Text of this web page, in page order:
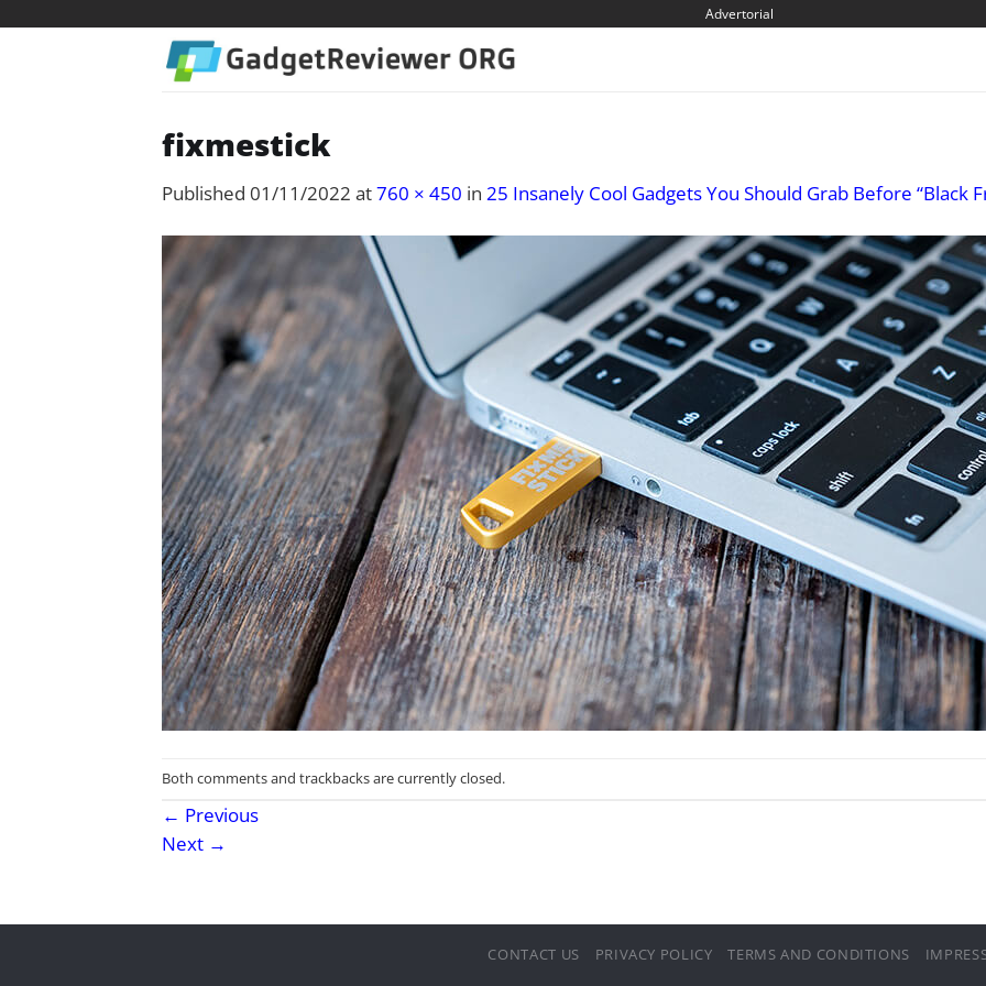
Advertorial
fixmestick
Published 01/11/2022 at760 × 450 in 25 Insanely Cool Gadgets You Should Grab Before “Black
Both comments and trackbacks are currently closed.
← Previous
Next →
CONTACT US PRIVACY POLICY TERMS AND CONDITIONS